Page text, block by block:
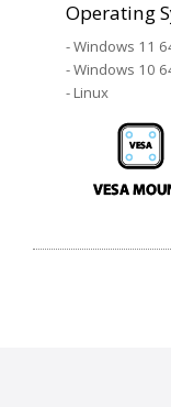
Operating
- Windows 11
- Windows 10
- Linux